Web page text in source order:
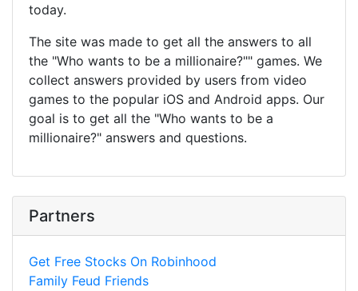
today.
The site was made to get all the answers to all
the "Who wants to be a millionaire?"" games. We
collect answers provided by users from video
games to the popular iOS and Android apps. Our
goal is to get all the "Who wants to be a
millionaire?" answers and questions.
Partners
Get Free Stocks On Robinhood
Family Feud Friends